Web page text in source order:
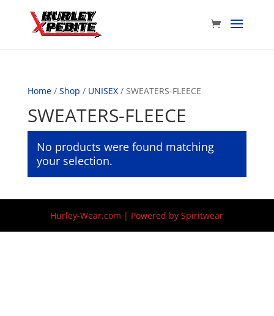
Home/ Shop / UNISEX/ SWEATERS-FLEECE
SWEATERS-FLEECE
No products were found matching
your selection.
Hurley-Wear.com | Powered by Spiritwear